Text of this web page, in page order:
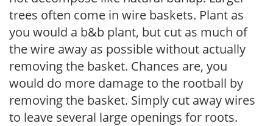
trees often come in wire baskets. Plant as
you would a b&b plant, but cut as much of
the wire away as possible without actually
removing the basket. Chances are, you
would do more damage to the rootball by
removing the basket. Simply cut away wires
to leave several large openings for roots.